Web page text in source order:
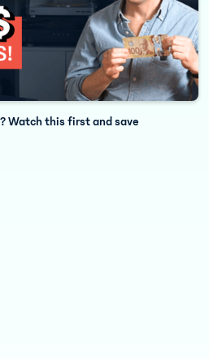
Watch this first and save